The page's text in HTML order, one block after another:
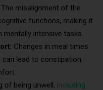
The misalignment of the
functions, making it
intensive tasks.
Changes in meal times
lead to constipation,
of being unwell, including